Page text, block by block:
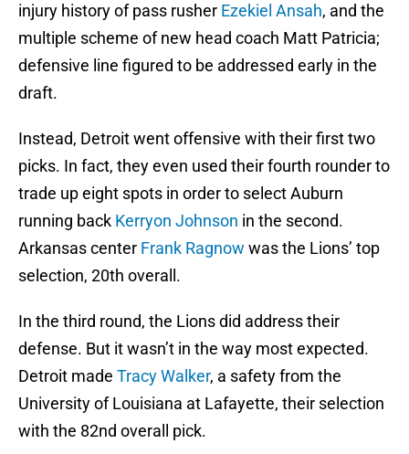
injury history of pass rusher Ezekiel Ansah, and the
multiple scheme of new head coach Matt Patricia;
defensive line figured to be addressed early in the
draft.
Instead, Detroit went offensive with their first two
picks. In fact, they even used their fourth rounder to
trade up eight spots in order to select Auburn
running back Kerryon Johnson in the second.
Arkansas center Frank Ragnow was the Lions’ top
selection, 20th overall.
In the third round, the Lions did address their
defense. But it wasn’t in the way most expected.
Detroit made Tracy Walker, a safety from the
University of Louisiana at Lafayette, their selection
with the 82nd overall pick.